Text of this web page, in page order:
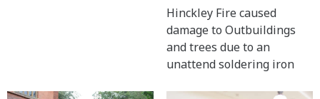
Hinckley Fire caused
damage to Outbuildings
and trees due to an
unattend soldering iron